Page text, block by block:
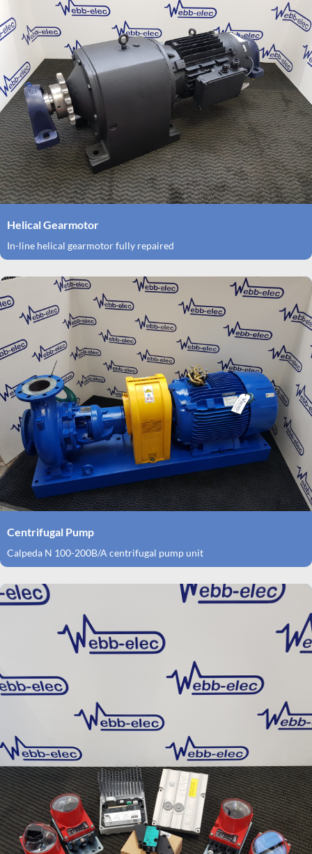
Helical Gearmotor
In-line helical gearmotor fully repaired
Centrifugal Pump
Calpeda N 100-200B/A centrifugal pump unit